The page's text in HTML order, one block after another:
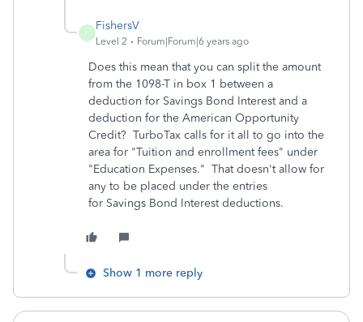
F
FishersV
Level 2 Forum|Forum|6 years ago
Does this mean that you can split the amount
from the 1098-T in box 1 between a
deduction for Savings Bond Interest and a
deduction for the American Opportunity
Credit? TurboTax calls for it all to go into the
area for "Tuition and enrollment fees" under
"Education Expenses." That doesn't allow for
any to be placed under the entries
for Savings Bond Interest deductions.
Show 1 more reply